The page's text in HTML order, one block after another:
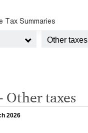
Tax Summaries
Other taxes
taxes
2026